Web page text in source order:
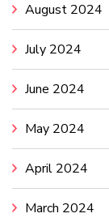
August 2024
July 2024
June 2024
May 2024
April 2024
March 2024